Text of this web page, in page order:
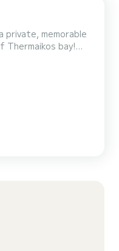
private, memorable
Thermaikos bay!
at beautiful and